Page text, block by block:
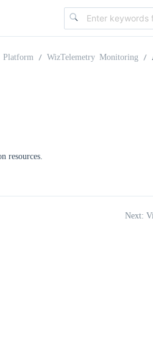
Platform WizTelemetry Monitoring
resources.
Next: